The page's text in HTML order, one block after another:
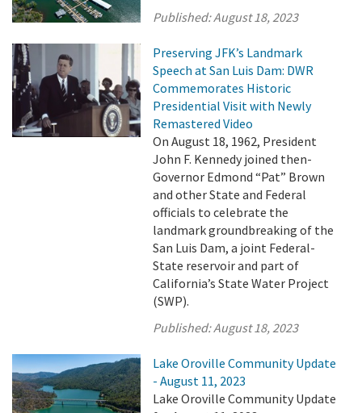
Published:August 18, 2023
Preserving JFK’s Landmark
Speech at San Luis Dam: DWR
Commemorates Historic
Presidential Visit with Newly
Remastered Video
On August 18, 1962, President
John F. Kennedy joined then-
Governor Edmond “Pat” Brown
and other State and Federal
officials to celebrate the
landmark groundbreaking of the
San Luis Dam, a joint Federal-
State reservoir and part of
California’s State Water Project
(SWP).
Published:August 18, 2023
Lake Oroville Community Update
- August 11, 2023
Lake Oroville Community Update